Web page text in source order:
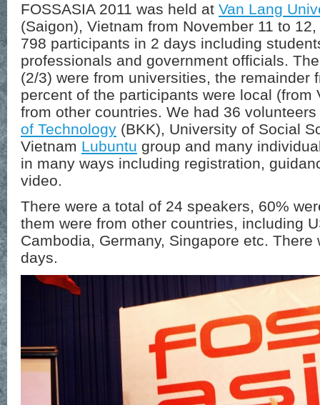
FOSSASIA 2011 was held at Van Lang
(Saigon), Vietnam from November 11 to
798 participants in 2 days including
professionals and government officials.
(2/3) were from universities, the remainder
percent of the participants were local
from other countries. We had 36
of Technology (BKK), University of Social
Vietnam Lubuntu group and many
in many ways including registration,
video.
There were a total of 24 speakers, 60%
them were from other countries, including
Cambodia, Germany, Singapore etc.
days.